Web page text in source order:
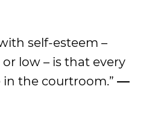
self-esteem –
low – is that every
in the courtroom.” —